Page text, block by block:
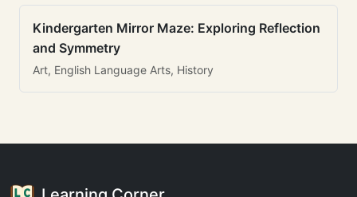
Kindergarten Mirror Maze: Exploring Reflection
and Symmetry
Art, English Language Arts, History